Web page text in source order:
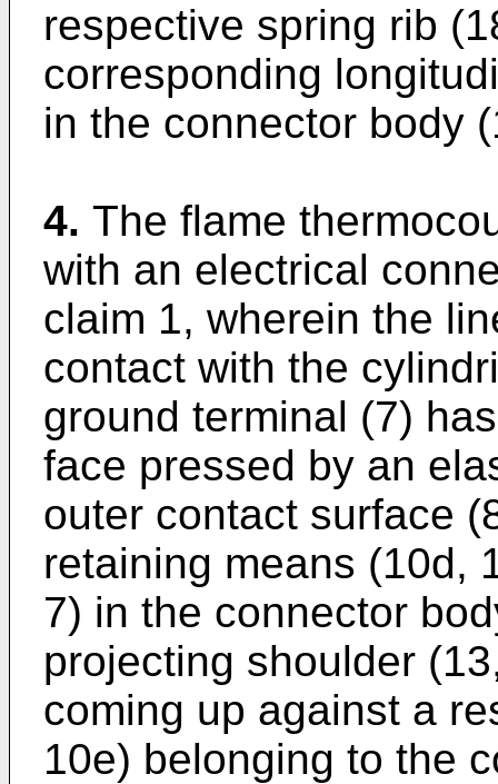
respective spring rib
corresponding
in the connector body
4. The flame
with an electrical
claim 1, wherein the
contact with the
ground terminal (7)
face pressed by an
outer contact surface
retaining means (10d,
7) in the connector
projecting shoulder
coming up against a
10e) belonging to the